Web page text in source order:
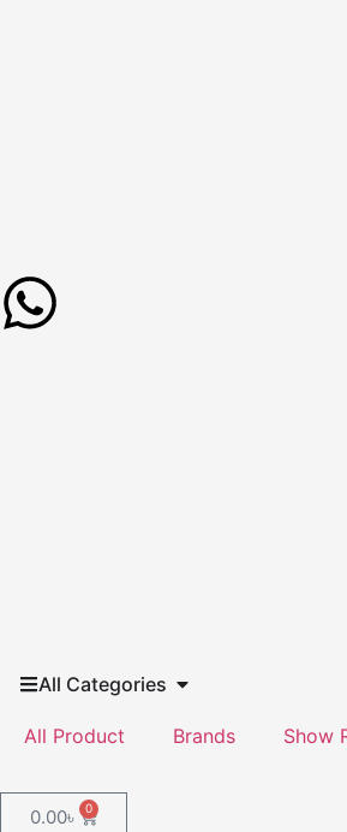
All Categories
All Product Brands Show
0.00৳ 0